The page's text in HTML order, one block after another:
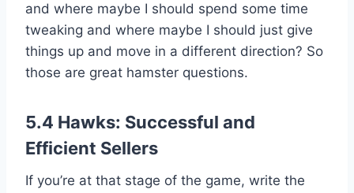
and where maybe I should spend some time
tweaking and where maybe I should just give
things up and move in a different direction? So
those are great hamster questions.
5.4 Hawks: Successful and
Efficient Sellers
If you’re at that stage of the game, write the